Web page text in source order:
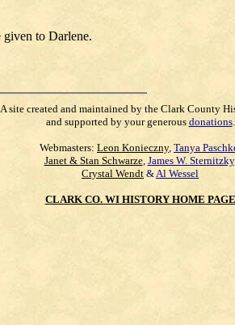
to Darlene.
A site created and maintained by the Clark County
and supported by your generous donations.
Webmasters: Leon Konieczny, Tanya
Janet & Stan Schwarze, James W. Sternitzky
Crystal Wendt &Al Wessel
CLARK CO. WI HISTORY HOME PAGE